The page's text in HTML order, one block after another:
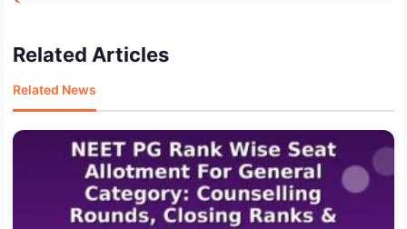
Related Articles
Related News